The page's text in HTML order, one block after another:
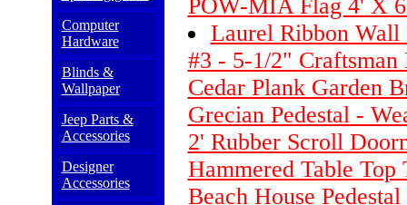
Computer
Hardware
Blinds &
Wallpaper
Jeep Parts &
Accessories
Designer
Accessories
POW-MIA Flag 4' X
Laurel Ribbon
#3 - 5-1/2"
Cedar Plank Garden
Grecian Pedestal -
2' Rubber Scroll
Hammered Table Top
Beach House Pedestal